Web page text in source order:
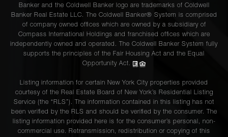
Banker and the Coldwell Banker logo are trademarks of Coldwell
Banker Real Estate LLC. The Coldwell Banker® System is comprised
of company owned offices which are owned by a subsidiary of
Compass International Holdings and franchised offices which are
independently owned and operated. The Coldwell Banker System fully
supports the principles of the Fair Housing Act and the Equal
Opportunity Act.
Listing information for certain New York City properties provided
courtesy of the Real Estate Board of New York’s Residential Listing
Service (the “RLS”). The information contained in this listing has not
been verified by the RLS and should be verified by the consumer. The
listing information provided here is for the consumer’s personal, non-
commercial use. Retransmission, redistribution or copying of this